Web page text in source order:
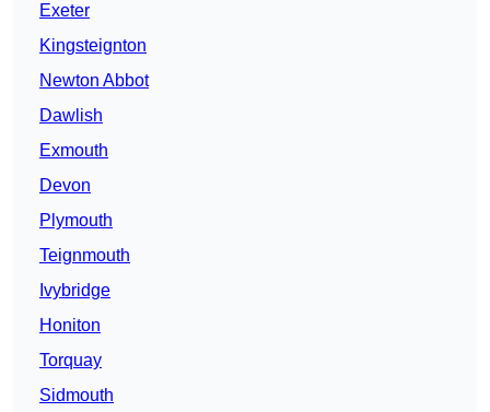
Exeter
Kingsteignton
Newton Abbot
Dawlish
Exmouth
Devon
Plymouth
Teignmouth
Ivybridge
Honiton
Torquay
Sidmouth